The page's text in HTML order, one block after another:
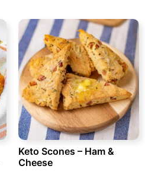
Keto Scones – Ham &
Cheese